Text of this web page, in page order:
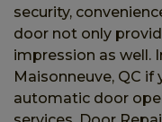
security,
door not only
impression as well.
Maisonneuve, QC
automatic door